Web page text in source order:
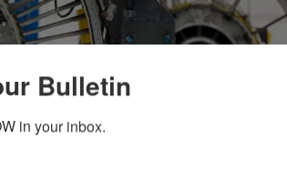
Bulletin
in your inbox.